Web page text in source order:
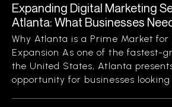
Expanding Digital Marketing
Atlanta: What Businesses
Why Atlanta is a Prime Market for
Expansion As one of the fastest-
the United States, Atlanta
opportunity for businesses looking